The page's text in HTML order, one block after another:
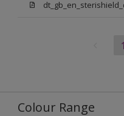
1
Colour Range